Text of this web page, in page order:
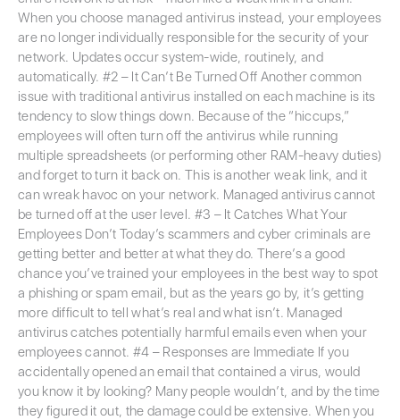
When you choose managed antivirus instead, your employees
are no longer individually responsible for the security of your
network. Updates occur system-wide, routinely, and
automatically. #2 – It Can’t Be Turned Off Another common
issue with traditional antivirus installed on each machine is its
tendency to slow things down. Because of the “hiccups,”
employees will often turn off the antivirus while running
multiple spreadsheets (or performing other RAM-heavy duties)
and forget to turn it back on. This is another weak link, and it
can wreak havoc on your network. Managed antivirus cannot
be turned off at the user level. #3 – It Catches What Your
Employees Don’t Today’s scammers and cyber criminals are
getting better and better at what they do. There’s a good
chance you’ve trained your employees in the best way to spot
a phishing or spam email, but as the years go by, it’s getting
more difficult to tell what’s real and what isn’t. Managed
antivirus catches potentially harmful emails even when your
employees cannot. #4 – Responses are Immediate If you
accidentally opened an email that contained a virus, would
you know it by looking? Many people wouldn’t, and by the time
they figured it out, the damage could be extensive. When you